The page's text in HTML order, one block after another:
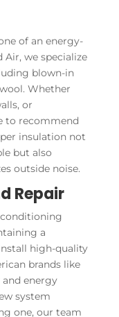
of an energy-
we specialize
blown-in
Whether
or
to recommend
insulation not
but also
outside noise.
Repair
a
high-quality
brands like
energy
system
one, our team